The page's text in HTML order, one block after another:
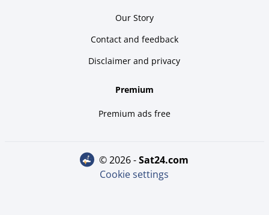
Our Story
Contact and feedback
Disclaimer and privacy
Premium
Premium ads free
© 2026 - sat24.com
Cookie settings